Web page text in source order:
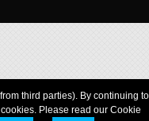
third parties). By continuing to
Please read our Cookie